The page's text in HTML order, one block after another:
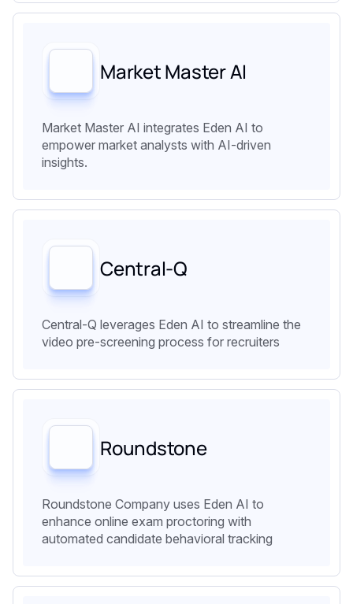
Market Master AI
Market Master AI integrates Eden AI to
empower market analysts with AI-driven
insights.
Central-Q
Central-Q leverages Eden AI to streamline the
video pre-screening process for recruiters
Roundstone
Roundstone Company uses Eden AI to
enhance online exam proctoring with
automated candidate behavioral tracking